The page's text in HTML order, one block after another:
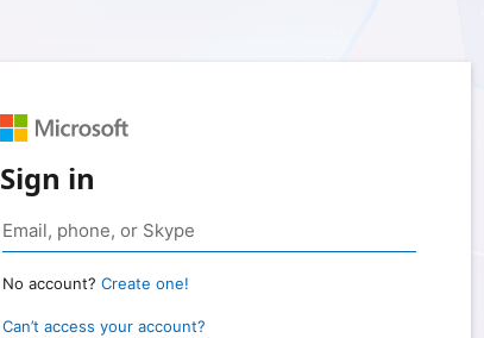
Sign in
No account? Create one!
Can’t access your account?